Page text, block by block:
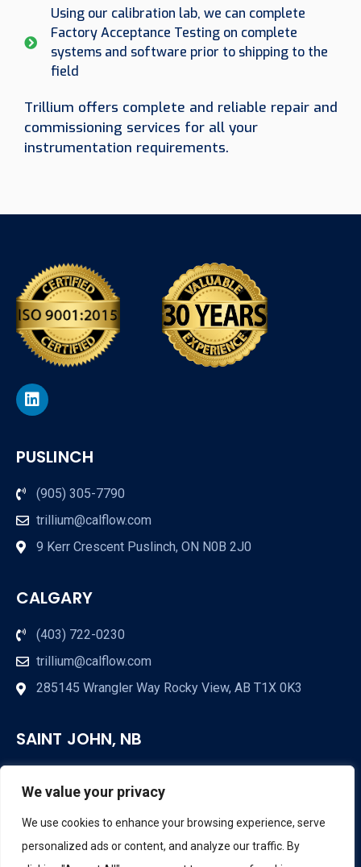
We value your privacy
We use cookies to enhance your browsing experience, serve
personalized ads or content, and analyze our traffic. By
Using our calibration lab, we can complete
Factory Acceptance Testing on complete
systems and software prior to shipping to the
field
Trillium offers complete and reliable repair and
commissioning services for all your
instrumentation requirements.
PUSLINCH
(905) 305-7790
trillium@calflow.com
9 Kerr Crescent Puslinch, ON N0B 2J0
CALGARY
(403) 722-0230
trillium@calflow.com
285145 Wrangler Way Rocky View, AB T1X 0K3
SAINT JOHN, NB
trillium@calflow.com
Saint John, NB